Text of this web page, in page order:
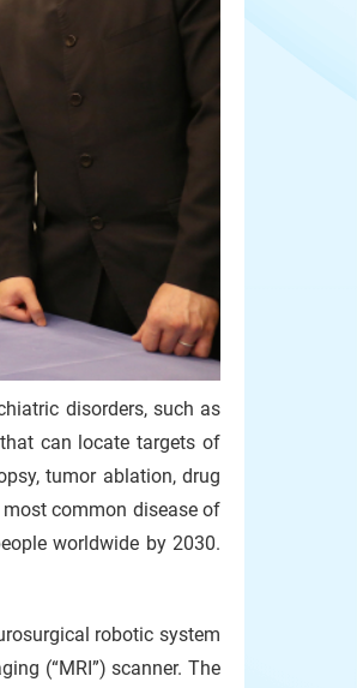
disorders, such as
can locate targets of
tumor ablation, drug
most common disease of
worldwide by 2030.
robotic system
(“MRI”) scanner. The